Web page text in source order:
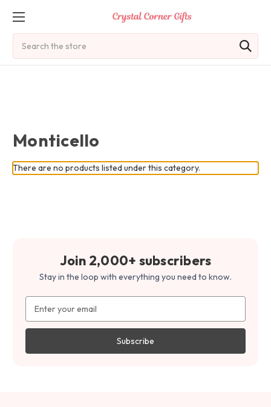
Monticello
There are no products listed under this category.
Join 2,000+ subscribers
Stay in the loop with everything you need to know.
Address